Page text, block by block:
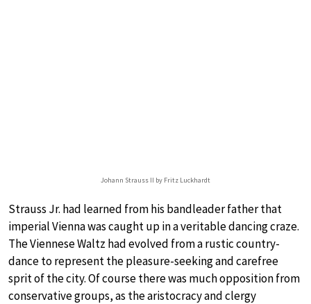
Johann Strauss II by Fritz Luckhardt
Strauss Jr. had learned from his bandleader father that
imperial Vienna was caught up in a veritable dancing craze.
The Viennese Waltz had evolved from a rustic country-
dance to represent the pleasure-seeking and carefree
sprit of the city. Of course there was much opposition from
conservative groups, as the aristocracy and clergy